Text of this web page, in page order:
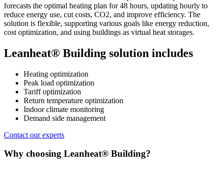
forecasts the optimal heating plan for 48 hours, updating hourly to
reduce energy use, cut costs, CO2, and improve efficiency. The
solution is flexible, supporting various goals like energy reduction,
cost optimization, and using buildings as virtual heat storages.
Leanheat® Building solution includes
Heating optimization
Peak load optimization
Tariff optimization
Return temperature optimization
Indoor climate monitoring
Demand side management
Contact our experts
Why choosing Leanheat® Building?